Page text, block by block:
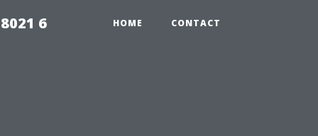
6 HOME CONTACT